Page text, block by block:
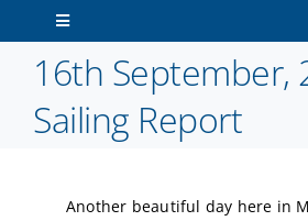
to
content
Toggle
Home
Sailors
16th September,
Sailing Report
Another beautiful day here in